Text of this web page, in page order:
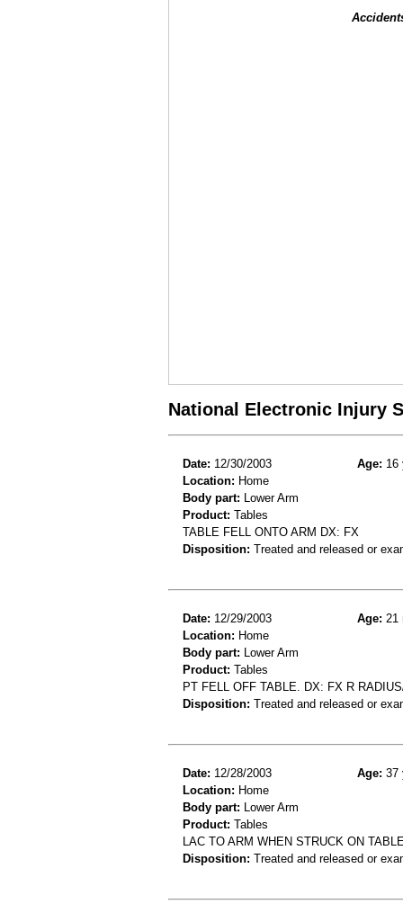
National Electronic Injury
Date: 12/30/2003 Age: 16
Location: Home
Body part: Lower Arm
Product: Tables
TABLE FELL ONTO ARM DX: FX
Disposition: Treated and released or
Date: 12/29/2003 Age: 21
Location: Home
Body part: Lower Arm
Product: Tables
PT FELL OFF TABLE. DX: FX R
Disposition: Treated and released or
Date: 12/28/2003 Age: 37
Location: Home
Body part: Lower Arm
Product: Tables
LAC TO ARM WHEN STRUCK ON
Disposition: Treated and released or